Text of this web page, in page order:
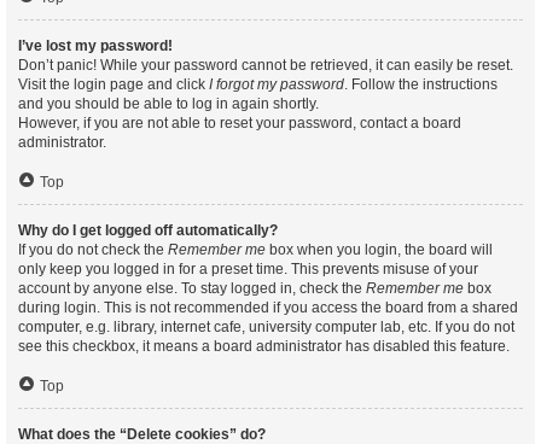
I’ve lost my password!
Don’t panic! While your password cannot be retrieved, it can easily be reset.
Visit the login page and click I forgot my password. Follow the instructions
and you should be able to log in again shortly.
However, if you are not able to reset your password, contact a board
administrator.
Top
Why do I get logged off automatically?
If you do not check the Remember me box when you login, the board will
only keep you logged in for a preset time. This prevents misuse of your
account by anyone else. To stay logged in, check the Remember me box
during login. This is not recommended if you access the board from a shared
computer, e.g. library, internet cafe, university computer lab, etc. If you do not
see this checkbox, it means a board administrator has disabled this feature.
Top
What does the “Delete cookies” do?